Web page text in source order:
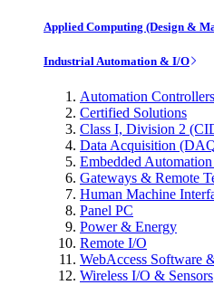
Applied Computing (Design &
Industrial Automation & I/O
Automation
Certified Solutions
Class I, Division 2
Data Acquisition
Embedded
Gateways & Remote
Human Machine
Panel PC
Power & Energy
Remote I/O
WebAccess Software
Wireless I/O & Sensors